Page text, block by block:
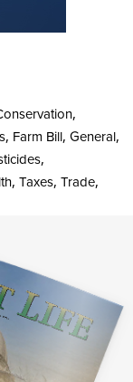
,
, Farm Bill, General,
,
, Taxes, Trade,